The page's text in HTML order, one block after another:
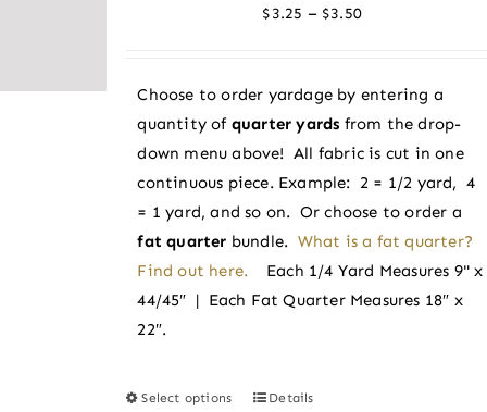
$3.25 – $3.50Price
through
$3.50
Choose to order yardage by entering a
quantity of quarter yards from the drop-
down menu above! All fabric is cut in one
continuous piece. Example: 2 = 1/2 yard, 4
= 1 yard, and so on. Or choose to order a
fat quarter bundle. What is a fat quarter?
Find out here.
Each 1/4 Yard Measures 9" x
44/45″ | Each Fat Quarter Measures 18″ x
22″.
Select options
ThisDetails